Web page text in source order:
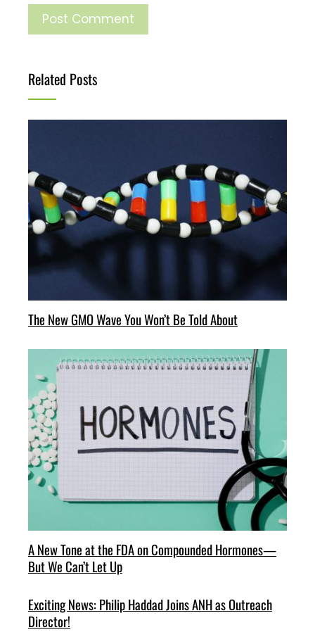
Related Posts
The New GMO Wave You Won’t Be Told About
A New Tone at the FDA on Compounded Hormones—
But We Can’t Let Up
Exciting News: Philip Haddad Joins ANH as Outreach
Director!